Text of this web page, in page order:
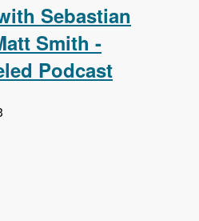
Podcast
Sebastian
Smith -
Podcast